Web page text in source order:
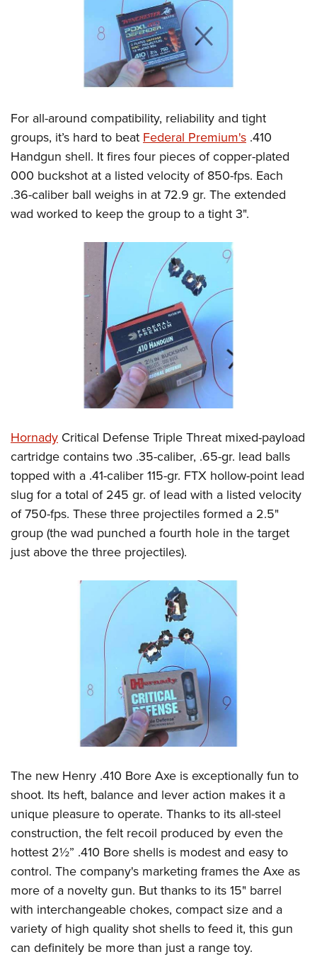
For all-around compatibility, reliability and tight
groups, it’s hard to beat Federal Premium's .410
Handgun shell. It fires four pieces of copper-plated
000 buckshot at a listed velocity of 850-fps. Each
.36-caliber ball weighs in at 72.9 gr. The extended
wad worked to keep the group to a tight 3".
Hornady Critical Defense Triple Threat mixed-payload
cartridge contains two .35-caliber, .65-gr. lead balls
topped with a .41-caliber 115-gr. FTX hollow-point lead
slug for a total of 245 gr. of lead with a listed velocity
of 750-fps. These three projectiles formed a 2.5"
group (the wad punched a fourth hole in the target
just above the three projectiles).
The new Henry .410 Bore Axe is exceptionally fun to
shoot. Its heft, balance and lever action makes it a
unique pleasure to operate. Thanks to its all-steel
construction, the felt recoil produced by even the
hottest 2½” .410 Bore shells is modest and easy to
control. The company's marketing frames the Axe as
more of a novelty gun. But thanks to its 15" barrel
with interchangeable chokes, compact size and a
variety of high quality shot shells to feed it, this gun
can definitely be more than just a range toy.